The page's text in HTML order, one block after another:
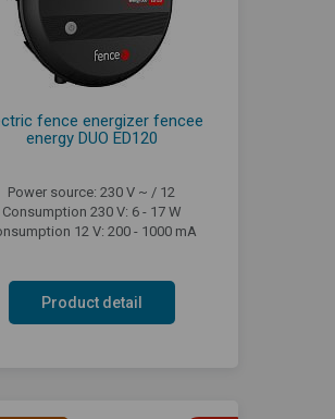
fence energizer fencee
energy DUO ED120
Power source: 230 V ~ / 12
Consumption 230 V: 6 - 17 W
12 V: 200 - 1000 mA
Product detail